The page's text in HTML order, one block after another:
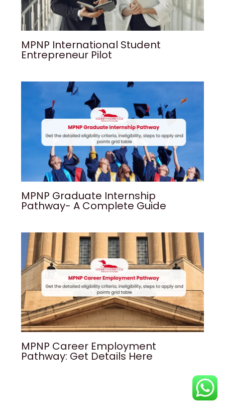
MPNP International Student
Entrepreneur Pilot
MPNP Graduate Internship
Pathway- A Complete Guide
MPNP Career Employment
Pathway: Get Details Here